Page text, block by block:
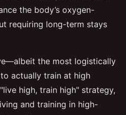
the body’s oxygen-
requiring long-term stays
the most logistically
actually train at high
high, train high" strategy,
and training in high-